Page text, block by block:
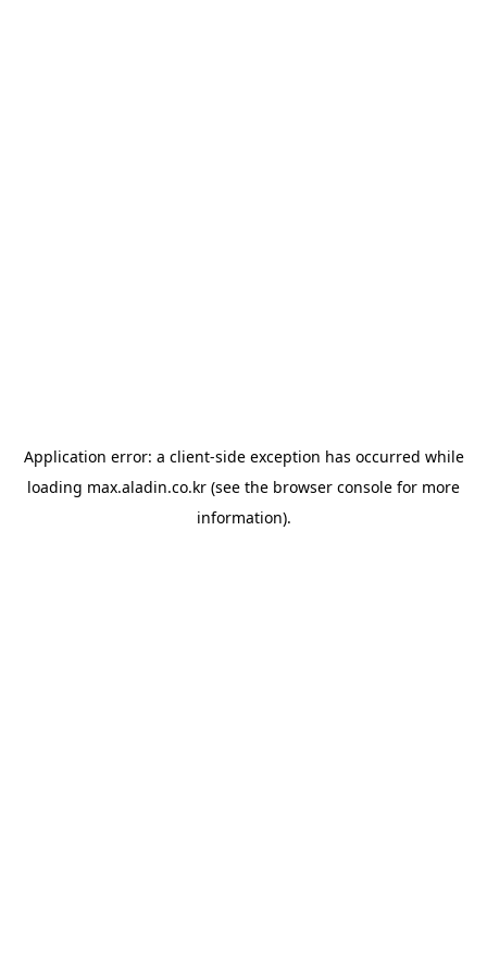
Application error: a client-side exception has occurred while
loading max.aladin.co.kr (see the browser console for more
information).